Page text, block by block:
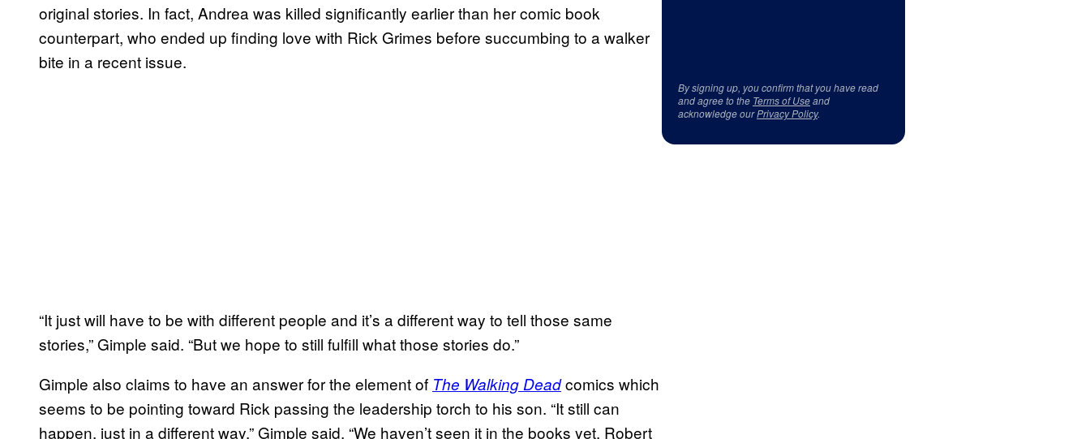
original stories. In fact, Andrea was killed significantly earlier than her comic book
counterpart, who ended up finding love with Rick Grimes before succumbing to a walker
bite in a recent issue.
“It just will have to be with different people and it’s a different way to tell those same
stories,” Gimple said. “But we hope to still fulfill what those stories do.”
Gimple also claims to have an answer for the element of The Walking Deadcomics which
seems to be pointing toward Rick passing the leadership torch to his son. “It still can
happen, just in a different way,” Gimple said. “We haven’t seen it in the books yet. Robert
By signing up, you confirm that you have read
and agree to the Terms of Useand
acknowledge ourPrivacy Policy.